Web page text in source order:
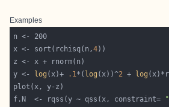
Examples
x <- sort(rchisq(n,4
y <-
log (x)+ .1*( log (x))^2 + log
f.N  <- rqss(y ~ qss(x, constraint=